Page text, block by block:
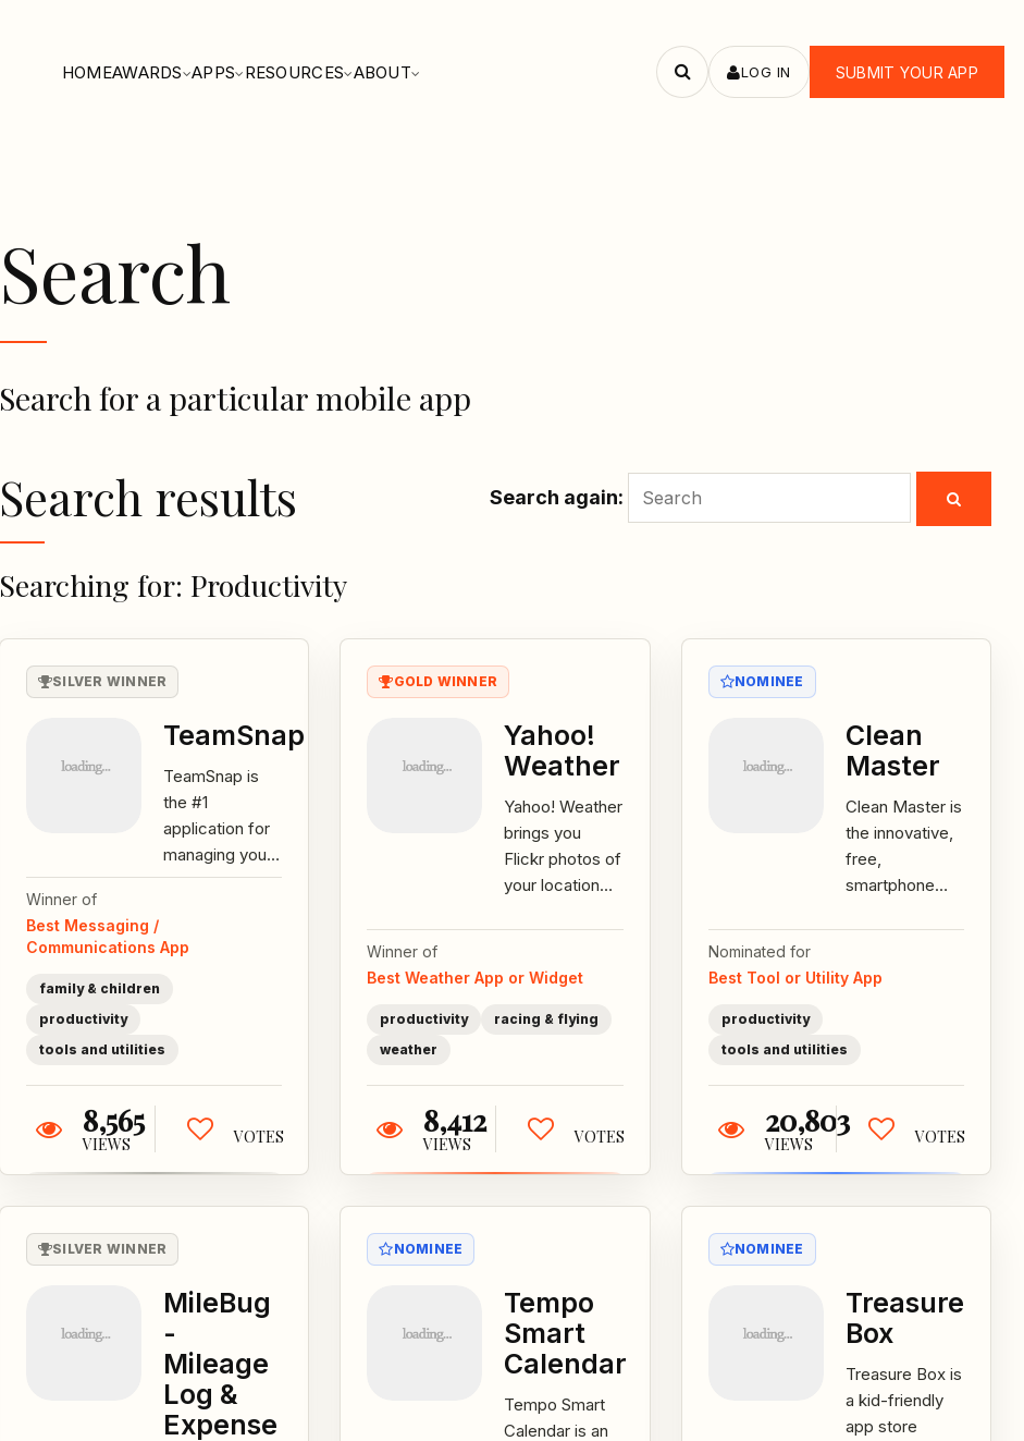
HOMEAWARDS APPS RESOURCES ABOUT
Search
LOG IN SUBMIT YOUR APP
Search
Search for a particular mobile app
Search again:
Search results
Searching for: Productivity
SILVER WINNER
TeamSnap
TeamSnap is
the #1
application for
managing your
team or group.
Schedule,
Winner of
Best Messaging /
Communications App
family & children
productivity
tools and utilities
8,565
VIEWS VOTES
GOLD WINNER
Yahoo!
Weather
Yahoo! Weather
brings you
Flickr photos of
your location
conditions,
most
accurate...
Winner of
Best Weather App or Widget
productivity
racing & flying
weather
8,412
VIEWS VOTES
NOMINEE
Clean
Master
Clean Master is
the innovative,
free,
smartphone
easily
mobile device
space...
Nominated for
Best Tool or Utility App
productivity
tools and utilities
20,803
VIEWS VOTES
SILVER WINNER
MileBug
-
Mileage
Log &
Expense
NOMINEE
Tempo
Smart
Calendar
Tempo Smart
Calendar is an
NOMINEE
Treasure
Box
Treasure Box is
a kid-friendly
app store